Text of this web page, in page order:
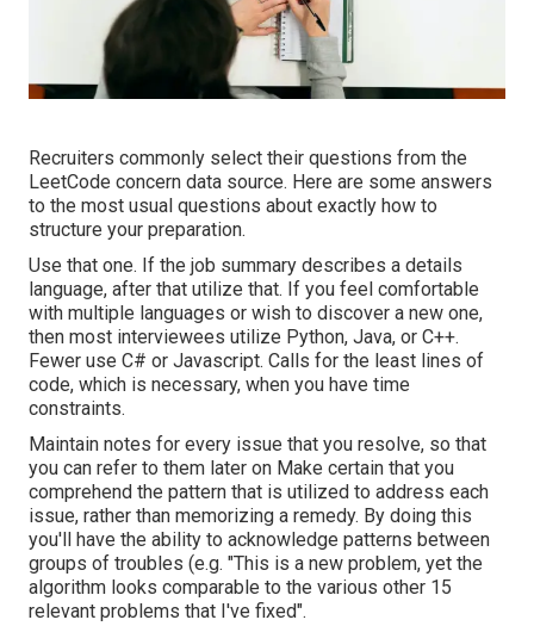
Recruiters commonly select their questions from the
LeetCode concern data source. Here are some answers
to the most usual questions about exactly how to
structure your preparation.
Use that one. If the job summary describes a details
language, after that utilize that. If you feel comfortable
with multiple languages or wish to discover a new one,
then most interviewees utilize Python, Java, or C++.
Fewer use C# or Javascript. Calls for the least lines of
code, which is necessary, when you have time
constraints.
Maintain notes for every issue that you resolve, so that
you can refer to them later on Make certain that you
comprehend the pattern that is utilized to address each
issue, rather than memorizing a remedy. By doing this
you'll have the ability to acknowledge patterns between
groups of troubles (e.g. "This is a new problem, yet the
algorithm looks comparable to the various other 15
relevant problems that I've fixed".